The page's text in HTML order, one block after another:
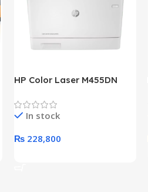
HP Color Laser M455DN
Warranty)
In stock
₨ 228,800